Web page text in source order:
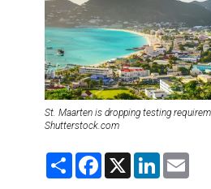
TRAINING & RESOURCES
St. Maarten is dropping testing
Shutterstock.com
S
F
X
L